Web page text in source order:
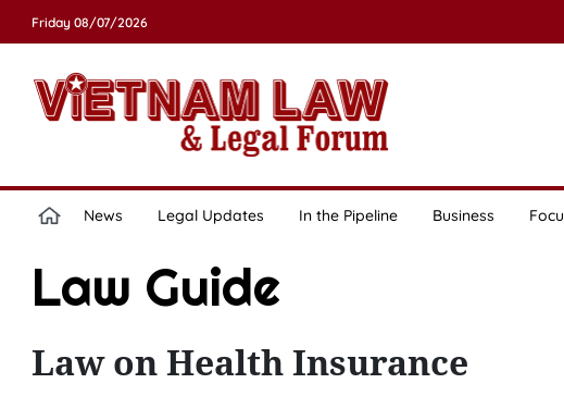
Friday 08/07/2026
News Legal Updates In the Pipeline Business
Law Guide
Law on Health Insurance